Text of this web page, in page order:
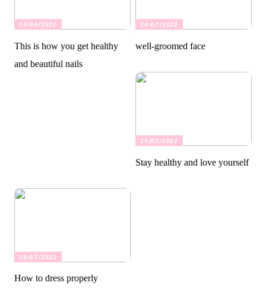
13/08/2022
This is how you get healthy
and beautiful nails
24/07/2022
well-groomed face
21/07/2022
Stay healthy and love yourself
19/07/2022
How to dress properly